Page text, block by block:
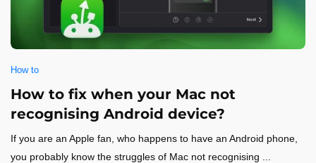
How to
How to fix when your Mac not
recognising Android device?
If you are an Apple fan, who happens to have an Android phone,
you probably know the struggles of Mac not recognising ...